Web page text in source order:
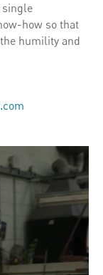
single
how so that
humility and